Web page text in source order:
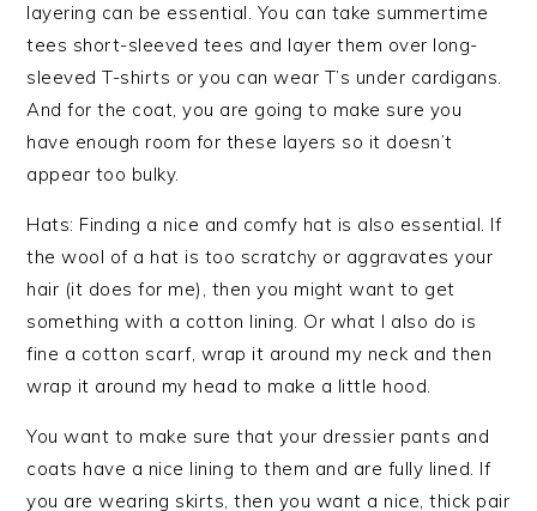
layering can be essential. You can take summertime
tees short-sleeved tees and layer them over long-
sleeved T-shirts or you can wear T’s under cardigans.
And for the coat, you are going to make sure you
have enough room for these layers so it doesn’t
appear too bulky.
Hats: Finding a nice and comfy hat is also essential. If
the wool of a hat is too scratchy or aggravates your
hair (it does for me), then you might want to get
something with a cotton lining. Or what I also do is
fine a cotton scarf, wrap it around my neck and then
wrap it around my head to make a little hood.
You want to make sure that your dressier pants and
coats have a nice lining to them and are fully lined. If
you are wearing skirts, then you want a nice, thick pair